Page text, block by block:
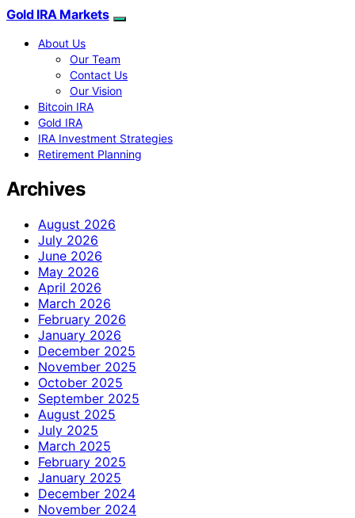
Gold IRA Markets
About Us
Our Team
Contact Us
Our Vision
Bitcoin IRA
Gold IRA
IRA Investment Strategies
Retirement Planning
Archives
August 2026
July 2026
June 2026
May 2026
April 2026
March 2026
February 2026
January 2026
December 2025
November 2025
October 2025
September 2025
August 2025
July 2025
March 2025
February 2025
January 2025
December 2024
November 2024